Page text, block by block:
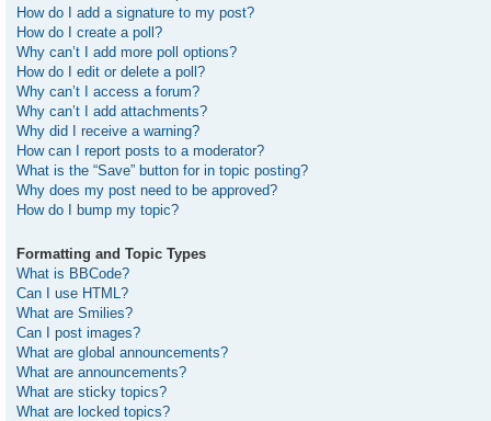
How do I add a signature to my post?
How do I create a poll?
Why can’t I add more poll options?
How do I edit or delete a poll?
Why can’t I access a forum?
Why can’t I add attachments?
Why did I receive a warning?
How can I report posts to a moderator?
What is the “Save” button for in topic posting?
Why does my post need to be approved?
How do I bump my topic?
Formatting and Topic Types
What is BBCode?
Can I use HTML?
What are Smilies?
Can I post images?
What are global announcements?
What are announcements?
What are sticky topics?
What are locked topics?